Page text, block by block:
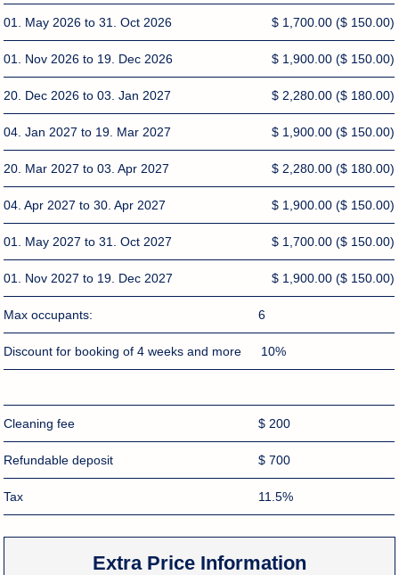
01. May 2026 to 31. Oct 2026 $ 1,700.00($ 150.00)
01. Nov 2026 to 19. Dec 2026 $ 1,900.00($ 150.00)
20. Dec 2026 to 03. Jan 2027 $ 2,280.00($ 180.00)
04. Jan 2027 to 19. Mar 2027 $ 1,900.00($ 150.00)
20. Mar 2027 to 03. Apr 2027 $ 2,280.00($ 180.00)
04. Apr 2027 to 30. Apr 2027 $ 1,900.00($ 150.00)
01. May 2027 to 31. Oct 2027 $ 1,700.00($ 150.00)
01. Nov 2027 to 19. Dec 2027 $ 1,900.00($ 150.00)
Max occupants: 6
Discount for booking of 4 weeks and more 10%
Cleaning fee $ 200
Refundable deposit $ 700
Tax 11.5%
Extra Price Information